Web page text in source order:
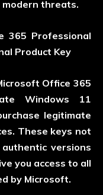
threats.
365 Professional
Product Key
Office 365
Windows 11
legitimate
These keys not
versions
you access to all
by Microsoft.